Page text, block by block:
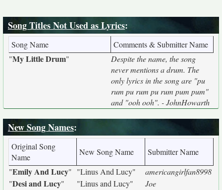
Song Titles Not Used as Lyrics:
Song Name
Comments & Submitter Name
"My Little Drum"
Despite the name, the song
never mentions a drum. The
only lyrics in the song are "pu
rum pu rum pu rum pum pum"
and "ooh ooh". - JohnHowarth
New Song Names:
Original Song
Name
New Song Name
Submitter Name
"Emily And Lucy" "Linus And Lucy"
americangirlfan8998
"Desi and Lucy" "Linus and Lucy"
Joe